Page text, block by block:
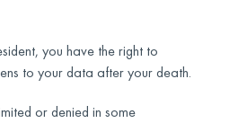
you have the right to
to your data after your death.
or denied in some